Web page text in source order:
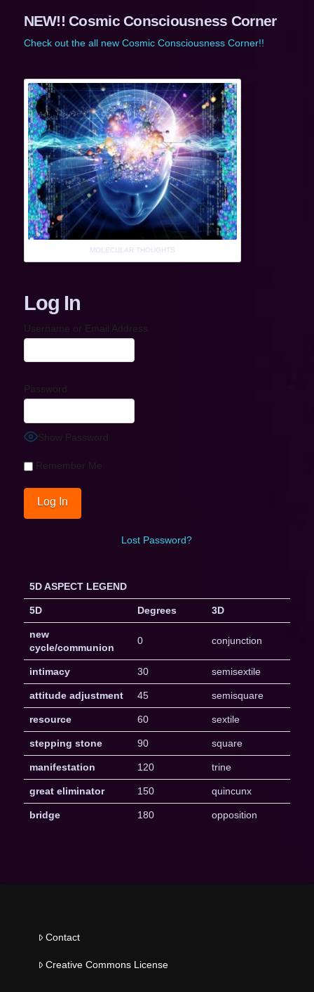
NEW!! Cosmic Consciousness Corner
Check out the all new Cosmic Consciousness Corner!!
MOLECULAR THOUGHTS
Log In
Username or Email Address
Password
Show Password
Remember Me
Lost Password?
5D ASPECT LEGEND
5D Degrees 3D
new
cycle/communion
0 conjunction
intimacy 30 semisextile
attitude adjustment 45 semisquare
resource 60 sextile
stepping stone 90 square
manifestation 120 trine
great eliminator 150 quincunx
bridge 180 opposition
Contact
Creative Commons License